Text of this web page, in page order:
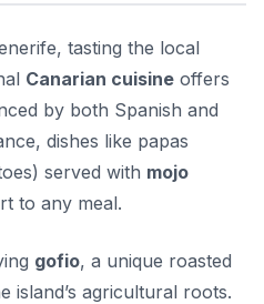
tasting the local
Canarian cuisine offers
by both Spanish and
dishes like papas
served with mojo
to any meal.
gofio, a unique roasted
island’s agricultural roots.